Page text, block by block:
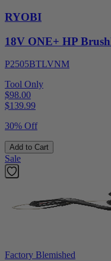
RYOBI
18V ONE+ HP
P2505BTLVNM
Tool Only
$98.00
$139.99
30% Off
Add to Cart
Sale
Factory Blemished